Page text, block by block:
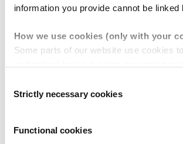
information you provide cannot be linked
How we use cookies (only with your
Some parts of our website use cookies
control of whether you accept our
may be provided by analytics or
Selection
Strictly necessary cookies
Functional cookies
know we are determined to
“I’d urge the people of
with what they know.”